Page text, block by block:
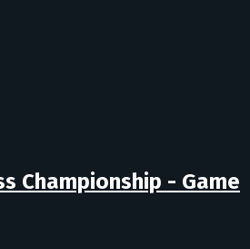
Championship - Game